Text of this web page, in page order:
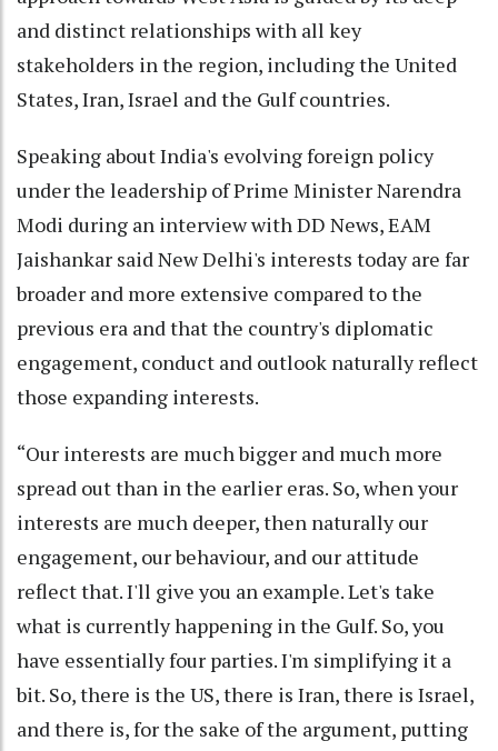
and distinct relationships with all key
stakeholders in the region, including the United
States, Iran, Israel and the Gulf countries.
Speaking about India's evolving foreign policy
under the leadership of Prime Minister Narendra
Modi during an interview with DD News, EAM
Jaishankar said New Delhi's interests today are far
broader and more extensive compared to the
previous era and that the country's diplomatic
engagement, conduct and outlook naturally reflect
those expanding interests.
“Our interests are much bigger and much more
spread out than in the earlier eras. So, when your
interests are much deeper, then naturally our
engagement, our behaviour, and our attitude
reflect that. I'll give you an example. Let's take
what is currently happening in the Gulf. So, you
have essentially four parties. I'm simplifying it a
bit. So, there is the US, there is Iran, there is Israel,
and there is, for the sake of the argument, putting